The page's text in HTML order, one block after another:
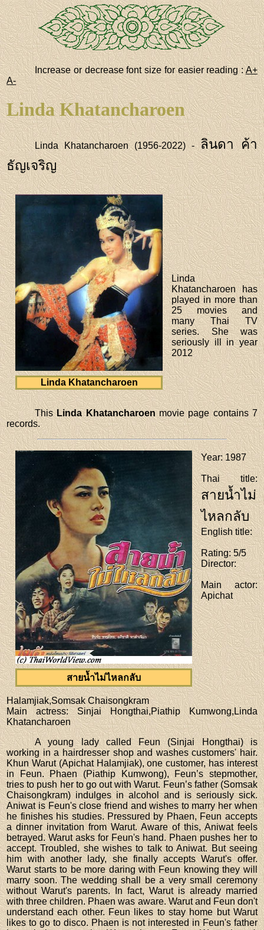
Increase or decrease font size for easier reading :A+
A-
Linda Khatancharoen
Linda Khatancharoen (1956-2022) -ลินดา ค้า
ธัญเจริญ
Linda Khatancharoen
Linda
Khatancharoen has
played in more than
25 movies and
many Thai TV
series. She was
seriously ill in year
2012
ThisLinda Khatancharoenmovie page contains 7
records.
สายน้ำไม่ไหลกลับ
Year: 1987
Thai title:
สายน้ำไม่
ไหลกลับ
English title:
Rating: 5/5
Director:
Main actor:
Apichat
Halamjiak,Somsak Chaisongkram
Main actress: Sinjai Hongthai,Piathip Kumwong,Linda
Khatancharoen
A young lady called Feun (Sinjai Hongthai) is
working in a hairdresser shop and washes customers' hair.
Khun Warut (Apichat Halamjiak), one customer, has interest
in Feun. Phaen (Piathip Kumwong), Feun’s stepmother,
tries to push her to go out with Warut. Feun’s father (Somsak
Chaisongkram) indulges in alcohol and is seriously sick.
Aniwat is Feun's close friend and wishes to marry her when
he finishes his studies. Pressured by Phaen, Feun accepts
a dinner invitation from Warut. Aware of this, Aniwat feels
betrayed. Warut asks for Feun's hand. Phaen pushes her to
accept. Troubled, she wishes to talk to Aniwat. But seeing
him with another lady, she finally accepts Warut's offer.
Warut starts to be more daring with Feun knowing they will
marry soon. The wedding shall be a very small ceremony
without Warut's parents. In fact, Warut is already married
with three children. Phaen was aware. Warut and Feun don't
understand each other. Feun likes to stay home but Warut
likes to go to disco. Phaen is not interested in Feun's father